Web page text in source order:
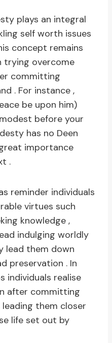
plays an integral
self worth issues
concept remains
trying overcome
committing
. For instance ,
be upon him)
before your
has no Deen
importance
.
reminder individuals
virtues such
knowledge ,
indulging worldly
lead them down
preservation . In
individuals realise
after committing
them closer
life set out by